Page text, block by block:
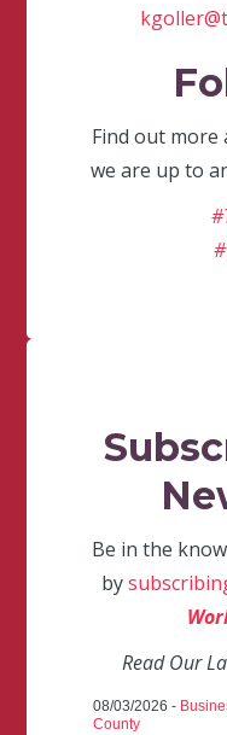
Find out
we are up to
Be in the
by
Read Our
08/03/2026 -
County